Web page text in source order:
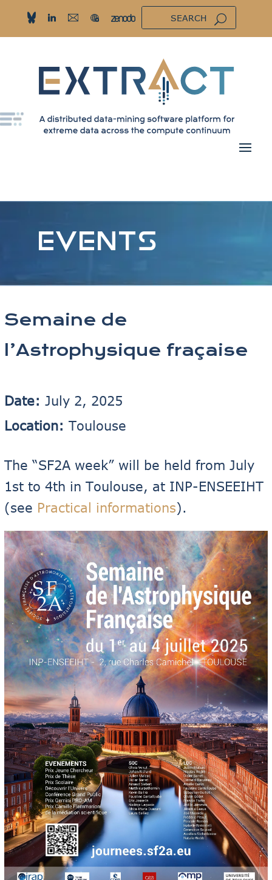
EVENTS
Semaine de
l’Astrophysique fraçaise
Date: July 2, 2025
Location: Toulouse
The “SF2A week” will be held from July
1st to 4th in Toulouse, at INP-ENSEEIHT
(see Practical informations).